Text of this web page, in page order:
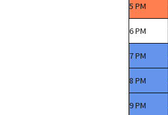
5 PM
6 PM
7 PM
8 PM
9 PM